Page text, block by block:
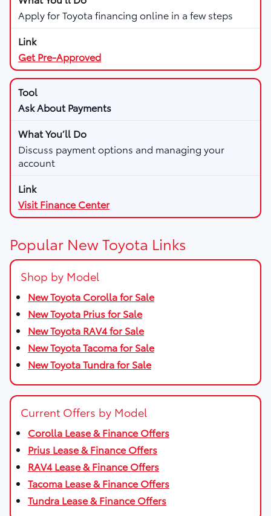
Apply for Toyota financing online in a few steps
Get Pre-Approved
Ask About Payments
Discuss payment options and managing your
account
Visit Finance Center
Popular New Toyota Links
Shop by Model
New Toyota Corolla for Sale
New Toyota Prius for Sale
New Toyota RAV4 for Sale
New Toyota Tacoma for Sale
New Toyota Tundra for Sale
Current Offers by Model
Corolla Lease & Finance Offers
Prius Lease & Finance Offers
RAV4 Lease & Finance Offers
Tacoma Lease & Finance Offers
Tundra Lease & Finance Offers